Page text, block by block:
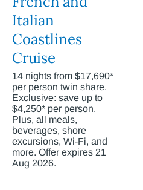
Italian
Coastlines
Cruise
14 nights from $17,690*
per person twin share.
Exclusive: save up to
$4,250* per person.
Plus, all meals,
beverages, shore
excursions, Wi-Fi, and
more. Offer expires 21
Aug 2026.